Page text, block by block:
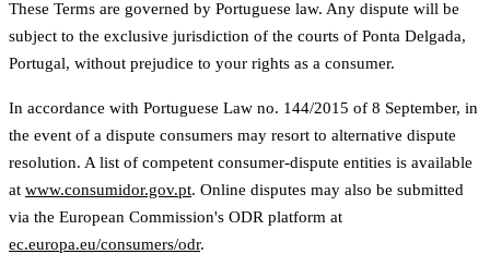
These Terms are governed by Portuguese law. Any dispute will be
subject to the exclusive jurisdiction of the courts of Ponta Delgada,
Portugal, without prejudice to your rights as a consumer.
In accordance with Portuguese Law no. 144/2015 of 8 September, in
the event of a dispute consumers may resort to alternative dispute
resolution. A list of competent consumer-dispute entities is available
at www.consumidor.gov.pt. Online disputes may also be submitted
via the European Commission's ODR platform at
ec.europa.eu/consumers/odr.